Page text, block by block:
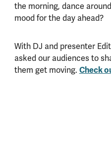
the morning, dance
mood for the day ahead?
With DJ and presenter
asked our audiences to
them get moving. Check